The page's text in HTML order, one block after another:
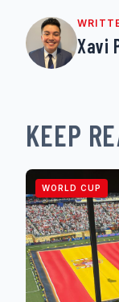
Xavi
KEEP
WORLD CUP